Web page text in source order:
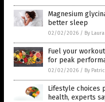
Magnesium
better sleep
02/02/2026 / By
Fuel your
for peak
02/02/2026 / By
Lifestyle choices
health, experts